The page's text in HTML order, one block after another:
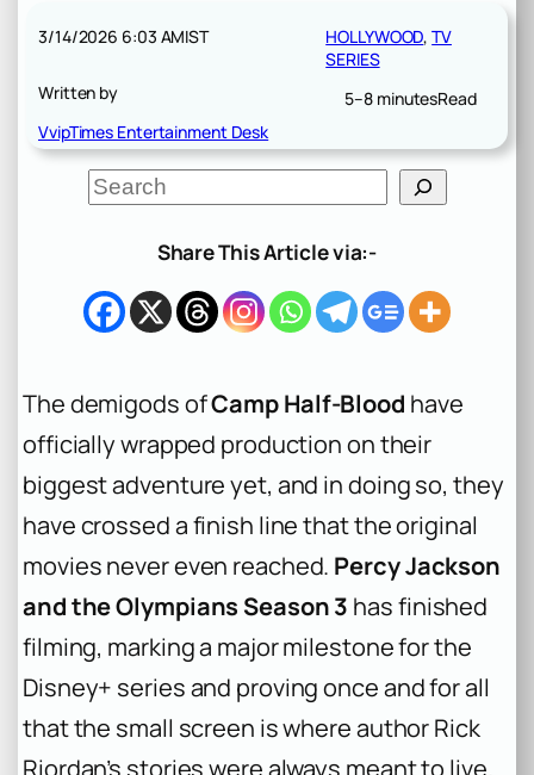
3/14/2026 6:03 AMIST
Written by
VvipTimes Entertainment Desk
HOLLYWOOD, TV
SERIES
5–8 minutesRead
S
e
h
Share This Article via:-
The demigods ofCamp Half-Blood have
officially wrapped production on their
biggest adventure yet, and in doing so, they
have crossed a finish line that the original
movies never even reached. Percy Jackson
and the Olympians Season 3 has finished
filming, marking a major milestone for the
Disney+ series and proving once and for all
that the small screen is where author Rick
Riordan’s stories were always meant to live.